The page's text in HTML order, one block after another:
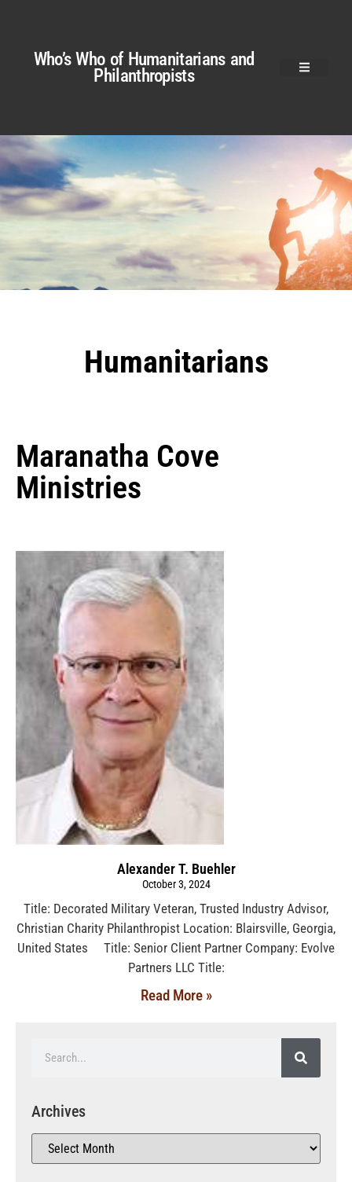
Who’s Who of Humanitarians and
Philanthropists
Humanitarians
Maranatha Cove
Ministries
Alexander T. Buehler
October 3, 2024
Title: Decorated Military Veteran, Trusted Industry Advisor,
Christian Charity Philanthropist Location: Blairsville, Georgia,
United States Title: Senior Client Partner Company: Evolve
Partners LLC Title:
Read More »
Archives